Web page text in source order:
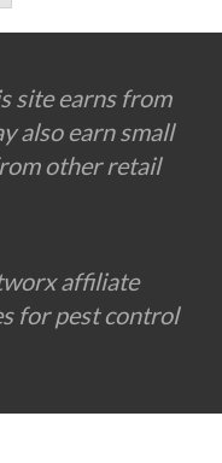
site earns from
also earn small
other retail
affiliate
for pest control